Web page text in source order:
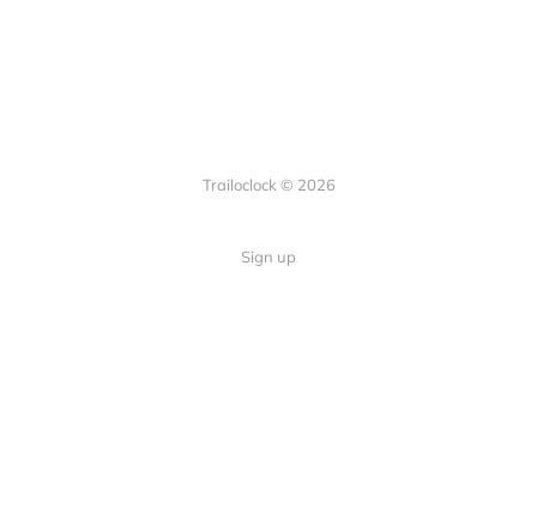
Trailoclock © 2026
Sign up